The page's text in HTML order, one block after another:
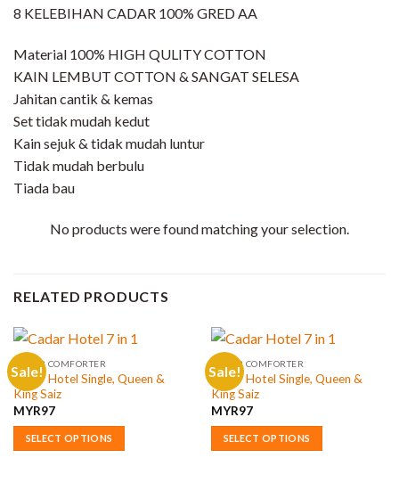
8 KELEBIHAN CADAR 100% GRED AA
Material 100% HIGH QULITY COTTON
KAIN LEMBUT COTTON & SANGAT SELESA
Jahitan cantik & kemas
Set tidak mudah kedut
Kain sejuk & tidak mudah luntur
Tidak mudah berbulu
Tiada bau
No products were found matching your selection.
RELATED PRODUCTS
Sale!
CADAR COMFORTER
Cadar Hotel Single, Queen &
King Saiz
MYR97
SELECT OPTIONS
Sale!
CADAR COMFORTER
Cadar Hotel Single, Queen &
King Saiz
MYR97
SELECT OPTIONS